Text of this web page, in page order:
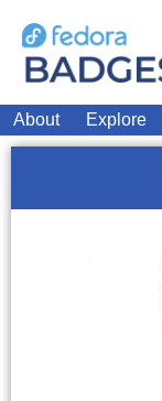
About Explore